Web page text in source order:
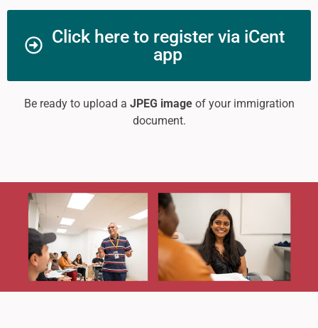
Click here to register via iCent
app
Be ready to upload a JPEG imageof your immigration
document.